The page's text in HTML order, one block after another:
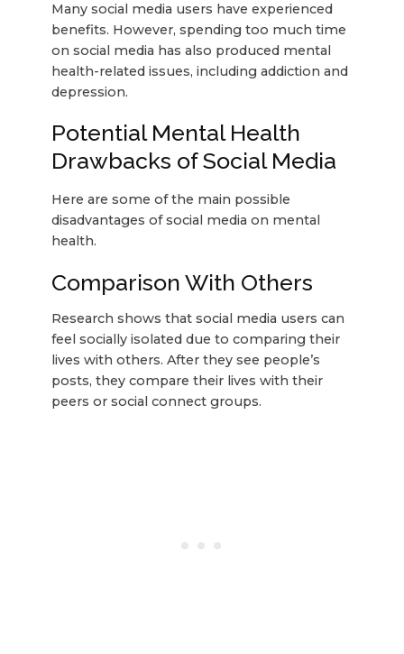
Many social media users have experienced
benefits. However, spending too much time
on social media has also produced mental
health-related issues, including addiction and
depression.
Potential Mental Health
Drawbacks of Social Media
Here are some of the main possible
disadvantages of social media on mental
health.
Comparison With Others
Research shows that social media users can
feel socially isolated due to comparing their
lives with others. After they see people’s
posts, they compare their lives with their
peers or social connect groups.